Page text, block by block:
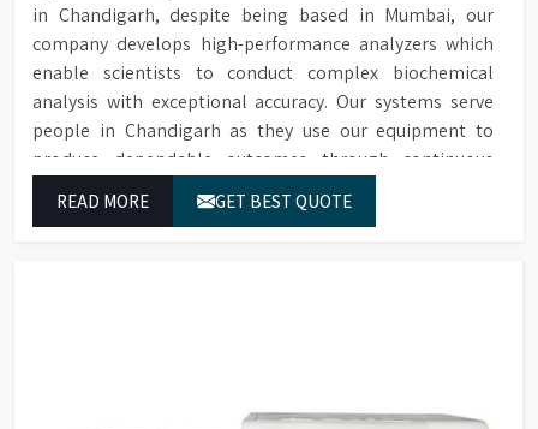
in Chandigarh, despite being based in Mumbai, our
company develops high-performance analyzers which
enable scientists to conduct complex biochemical
analysis with exceptional accuracy. Our systems serve
people in Chandigarh as they use our equipment to
produce dependable outcomes through continuous
testing and feed testing and physiological sample
READ MORE GET BEST QUOTE